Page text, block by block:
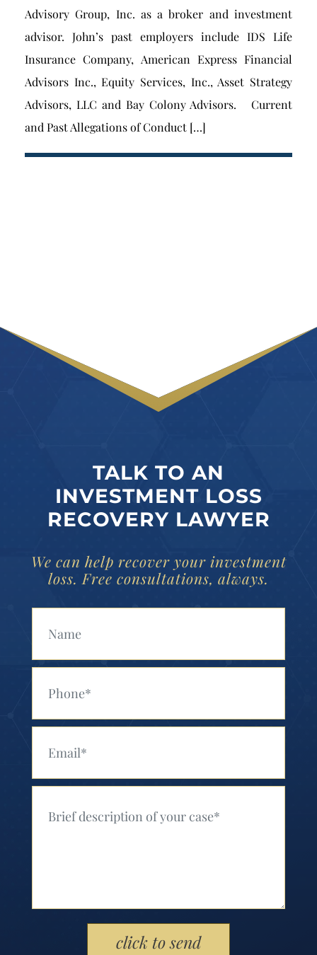
Advisory Group, Inc. as a broker and investment
advisor. John’s past employers include IDS Life
Insurance Company, American Express Financial
Advisors Inc., Equity Services, Inc., Asset Strategy
Advisors, LLC and Bay Colony Advisors. Current
and Past Allegations of Conduct […]
TALK TO AN
INVESTMENT LOSS
RECOVERY LAWYER
We can help recover your investment
loss. Free consultations, always.
Please leave this field empty.